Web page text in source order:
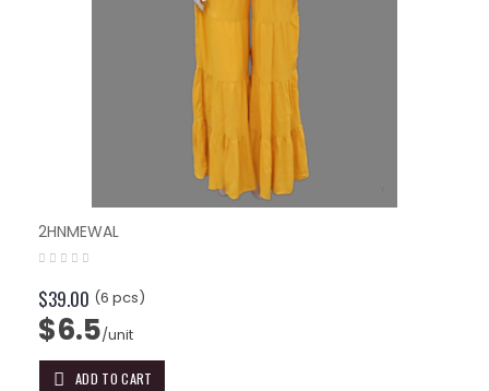
2HNMEWAL
$39.00 (6 pcs)
$6.5/unit
ADD TO CART